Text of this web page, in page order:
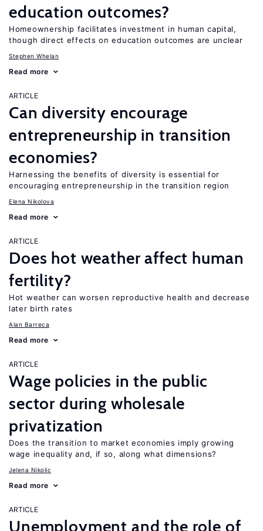
education outcomes?
Homeownership facilitates investment in human capital,
though direct effects on education outcomes are unclear
Stephen Whelan
Read more
ARTICLE
Can diversity encourage
entrepreneurship in transition
economies?
Harnessing the benefits of diversity is essential for
encouraging entrepreneurship in the transition region
Elena Nikolova
Read more
ARTICLE
Does hot weather affect human
fertility?
Hot weather can worsen reproductive health and decrease
later birth rates
Alan Barreca
Read more
ARTICLE
Wage policies in the public
sector during wholesale
privatization
Does the transition to market economies imply growing
wage inequality and, if so, along what dimensions?
Jelena Nikolic
Read more
ARTICLE
Unemployment and the role of